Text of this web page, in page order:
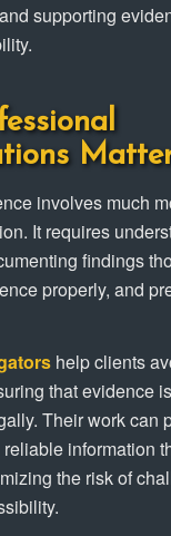
supporting
involves much
It requires
findings
properly, and
help clients
that evidence
Their work can
information
the risk of